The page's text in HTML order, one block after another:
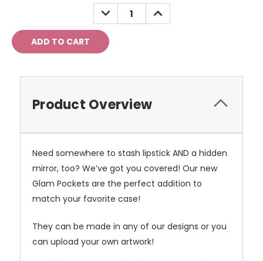
DECREASE
QUANTITY:
INCREASE
QUANTITY:
Product Overview
Need somewhere to stash lipstick AND a hidden
mirror, too? We’ve got you covered! Our new
Glam Pockets are the perfect addition to
match your favorite case!
They can be made in any of our designs or you
can upload your own artwork!